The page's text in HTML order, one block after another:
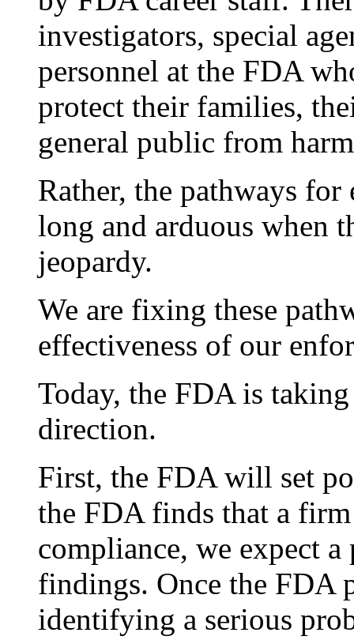
investigators, special
personnel at the FDA
protect their families,
general public from
Rather, the pathways
long and arduous when
jeopardy.
We are fixing these
effectiveness of our
Today, the FDA is
direction.
First, the FDA will set
the FDA finds that a
compliance, we expect
findings. Once the FDA
identifying a serious